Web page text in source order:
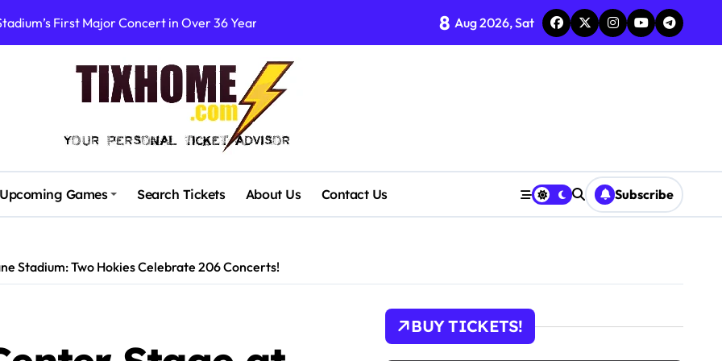
Response to Fan Outrage Over High Prices
A Visual Journey
Ignite Sold-Out Syracuse Concert with Epic Hits!
Pine Knob’s Epic ‘Smoke ‘Em If You Got ‘Em’ Concert!
Denver Concert After Just 3 Songs
Demand Cancellation Amid Sexual Conduct Allegations
8 Aug 2026, Sat
Upcoming Games Search Tickets About Us Contact Us Subscribe
Stadium: Two Hokies Celebrate 206 Concerts!
BUY TICKETS!